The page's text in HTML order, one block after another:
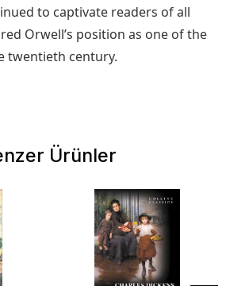
to captivate readers of all
Orwell’s position as one of the
twentieth century.
Ürünler